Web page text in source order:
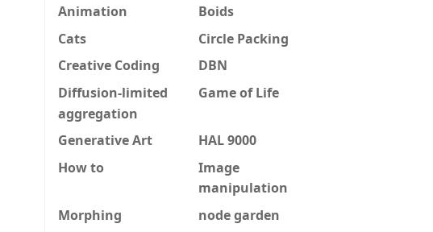
Animation
Boids
Cats
Circle Packing
Creative Coding
DBN
Diffusion-limited
aggregation
Game of Life
Generative Art
HAL 9000
How to
Image
manipulation
Morphing
node garden